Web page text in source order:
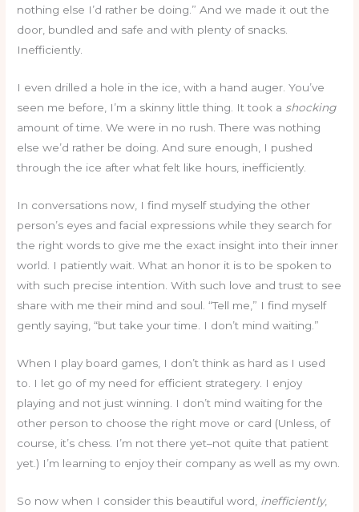
nothing else I’d rather be doing.” And we made it out the
door, bundled and safe and with plenty of snacks.
Inefficiently.
I even drilled a hole in the ice, with a hand auger. You’ve
seen me before, I’m a skinny little thing. It took a shocking
amount of time. We were in no rush. There was nothing
else we’d rather be doing. And sure enough, I pushed
through the ice after what felt like hours, inefficiently.
In conversations now, I find myself studying the other
person’s eyes and facial expressions while they search for
the right words to give me the exact insight into their inner
world. I patiently wait. What an honor it is to be spoken to
with such precise intention. With such love and trust to see
share with me their mind and soul. “Tell me,” I find myself
gently saying, “but take your time. I don’t mind waiting.”
When I play board games, I don’t think as hard as I used
to. I let go of my need for efficient strategery. I enjoy
playing and not just winning. I don’t mind waiting for the
other person to choose the right move or card (Unless, of
course, it’s chess. I’m not there yet–not quite that patient
yet.) I’m learning to enjoy their company as well as my own.
So now when I consider this beautiful word, inefficiently,